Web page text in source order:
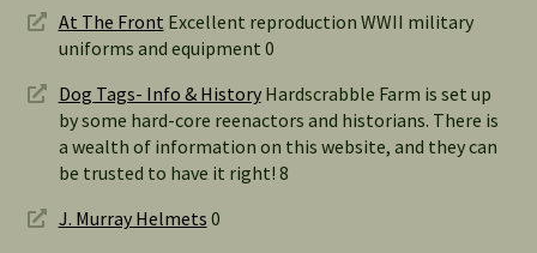
At The Front Excellent reproduction WWII military
uniforms and equipment 0
Dog Tags- Info & HistoryHardscrabble Farm is set up
by some hard-core reenactors and historians. There is
a wealth of information on this website, and they can
be trusted to have it right! 8
J. Murray Helmets 0